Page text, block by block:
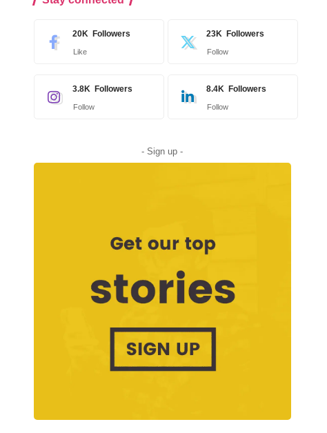
20K Followers
Like
23K Followers
Follow
3.8K Followers
Follow
8.4K Followers
Follow
- Sign up -